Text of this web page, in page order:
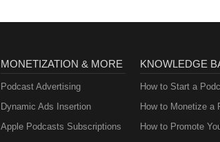
MONETIZATION & MORE
Podcast Advertising
Dynamic Ads Insertion
Apple Podcasts Subscriptions
KNOWLEDGE
How to Start a
How to Monetize a
How to Promote